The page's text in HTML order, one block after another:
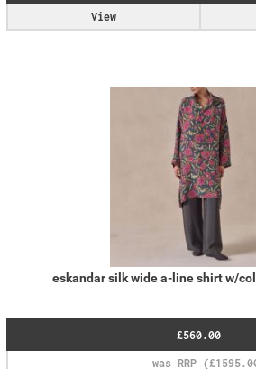
View
eskandar silk wide a-line shirt w/
£560.00